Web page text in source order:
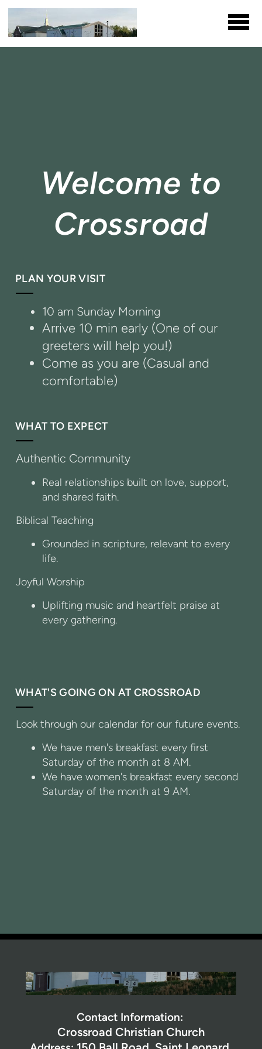
Skip to main content
Welcome to
Crossroad
PLAN YOUR VISIT
10 am Sunday Morning
Arrive 10 min early (One of our
greeters will help you!)
Come as you are (Casual and
comfortable)
WHAT TO EXPECT
Authentic Community
Real relationships built on love, support,
and shared faith.
Biblical Teaching
Grounded in scripture, relevant to every
life.
Joyful Worship
Uplifting music and heartfelt praise at
every gathering.
WHAT'S GOING ON AT CROSSROAD
Look through our calendar for our future events.
We have men's breakfast every first
Saturday of the month at 8 AM.
We have women's breakfast every second
Saturday of the month at 9 AM.
Contact Information:
Crossroad Christian Church